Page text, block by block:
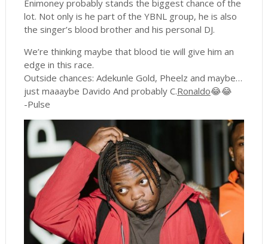
Enimoney probably stands the biggest chance of the
lot. Not only is he part of the YBNL group, he is also
the singer’s blood brother and his personal DJ.
We’re thinking maybe that blood tie will give him an
edge in this race.
Outside chances: Adekunle Gold, Pheelz and maybe…
just maaaybe Davido And probably C.Ronaldo😂😂
-Pulse